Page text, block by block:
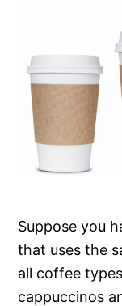
Suppose you
that uses the
all coffee
cappuccinos